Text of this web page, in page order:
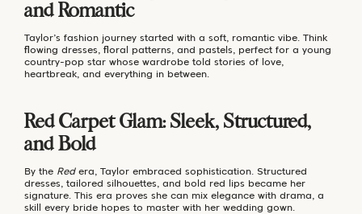
and Romantic
Taylor’s fashion journey started with a soft, romantic vibe. Think
flowing dresses, floral patterns, and pastels, perfect for a young
country-pop star whose wardrobe told stories of love,
heartbreak, and everything in between.
Red Carpet Glam: Sleek, Structured,
and Bold
By the Redera, Taylor embraced sophistication. Structured
dresses, tailored silhouettes, and bold red lips became her
signature. This era proves she can mix elegance with drama, a
skill every bride hopes to master with her wedding gown.